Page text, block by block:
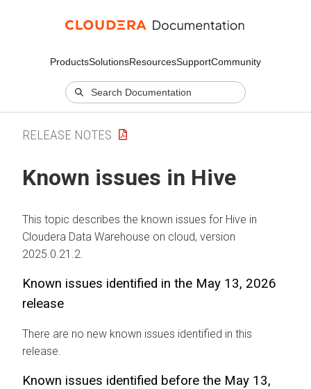
ProductsSolutionsResourcesSupportCommunity
RELEASE NOTES
Known issues in Hive
This topic describes the known issues for Hive in
Cloudera Data Warehouse on cloud, version
2025.0.21.2.
Known issues identified in the May 13, 2026
release
There are no new known issues identified in this
release.
Known issues identified before the May 13,